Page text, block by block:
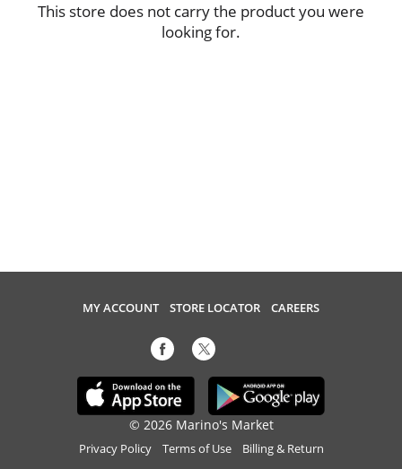
This store does not carry the product you were
looking for.
MY ACCOUNT STORE LOCATOR CAREERS
© 2026 Marino's Market
Privacy Policy Terms of Use Billing & Return